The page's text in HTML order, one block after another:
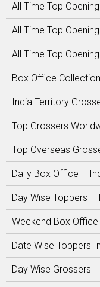
All Time Top
All Time Top
All Time Top
Box Office
India Territory
Top Grossers
Top Overseas
Daily Box Office –
Day Wise Toppers –
Weekend Box Office
Date Wise Toppers
Day Wise Grossers